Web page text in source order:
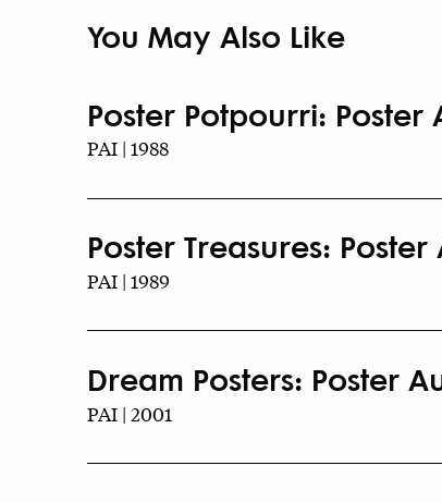
You May Also Like
Poster Potpourri:
PAI | 1988
Poster Treasures:
PAI | 1989
Dream Posters: Poster
PAI | 2001